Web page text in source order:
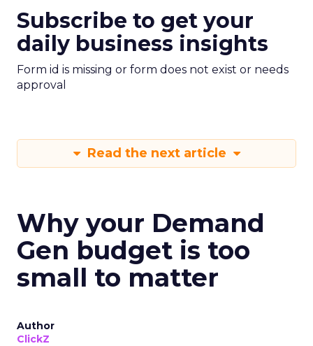
Subscribe to get your
daily business insights
Form id is missing or form does not exist or needs
approval
Read the next article
Why your Demand
Gen budget is too
small to matter
Author
ClickZ